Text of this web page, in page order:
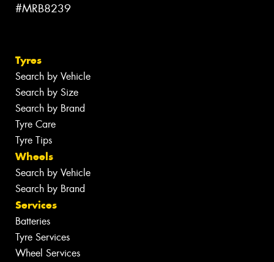
#MRB8239
Tyres
Search by Vehicle
Search by Size
Search by Brand
Tyre Care
Tyre Tips
Wheels
Search by Vehicle
Search by Brand
Services
Batteries
Tyre Services
Wheel Services